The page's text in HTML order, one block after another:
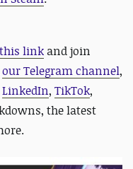
link andjoin
our Telegram channel,
LinkedIn, TikTok,
the latest